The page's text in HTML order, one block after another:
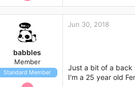
792
babbles
Member
Standard Member
Jun 29, 2018
Jun 30, 2018
Just a bit of a back
I'm a 25 year old